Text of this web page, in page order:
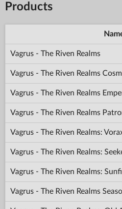
Products
Vagrus - The Riven Realms
Vagrus - The Riven Realms
Vagrus - The Riven Realms
Vagrus - The Riven Realms
Vagrus - The Riven Realms:
Vagrus - The Riven Realms:
Vagrus - The Riven Realms:
Vagrus - The Riven Realms